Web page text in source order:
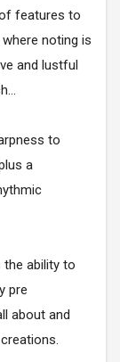
features to
noting is
and lustful
to
a
the ability to
pre
about and